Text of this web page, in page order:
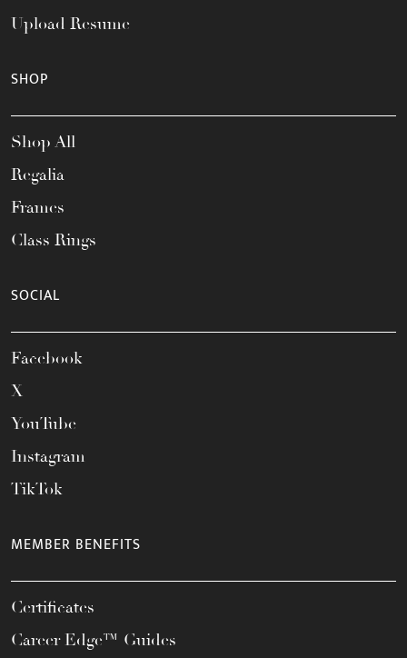
Upload Resume
SHOP
Shop All
Regalia
Frames
Class Rings
SOCIAL
Facebook
X
YouTube
Instagram
TikTok
MEMBER BENEFITS
Certificates
Career Edge™ Guides